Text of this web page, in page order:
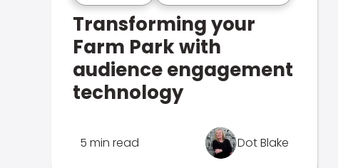
Transforming your
Farm Park with
audience engagement
technology
5 min read Dot Blake